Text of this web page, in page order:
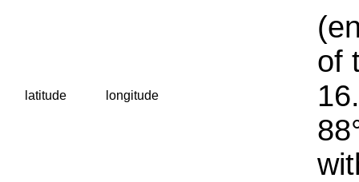
latitude longitude
of